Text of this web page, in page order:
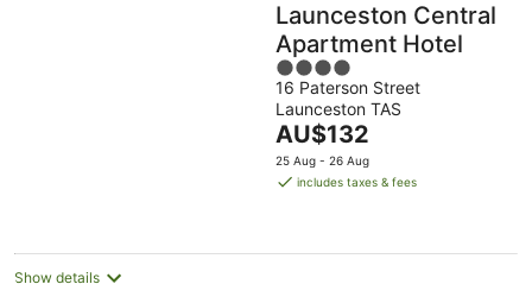
Launceston Central
Apartment Hotel
4
out
of
5
16 Paterson Street
Launceston TAS
The
price
is
night
AU$132
25 Aug - 26 Aug
includes taxes & fees
Show details